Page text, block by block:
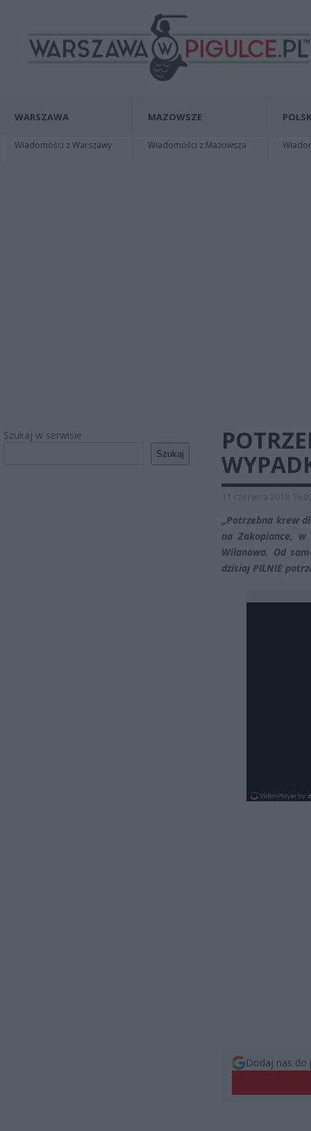
WARSZAWA
Wiadomości z Warszawy
MAZOWSZE
Wiadomości z Mazowsza
Szukaj w serwisie
Szukaj
11 czerwca 2018
„Potrzebna krew
na Zakopiance,
Wilanowa. Od
dzisiaj PILNIE
Dodaj nas do